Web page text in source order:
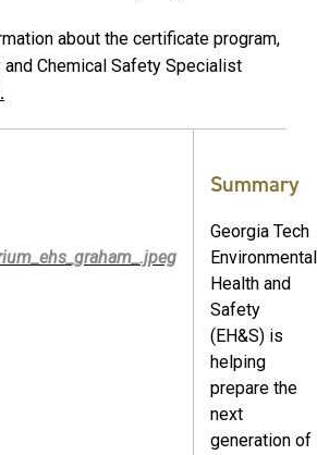
about the certificate program,
Chemical Safety Specialist
Summary
Georgia Tech
Environmental
Health and
Safety
(EH&S) is
helping
prepare the
next
generation of